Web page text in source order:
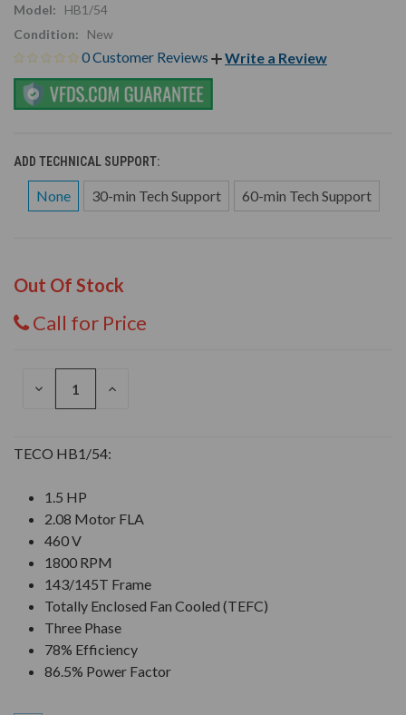
Model:
HB1/54
Condition:
New
0 Customer Reviews Write a Review
ADD TECHNICAL SUPPORT:
None 30-min Tech Support 60-min Tech Support
Out Of Stock
Call for Price
DECREASE
INCREASE
TECO HB1/54:
1.5 HP
2.08 Motor FLA
460 V
1800 RPM
143/145T Frame
Totally Enclosed Fan Cooled (TEFC)
Three Phase
78% Efficiency
86.5% Power Factor